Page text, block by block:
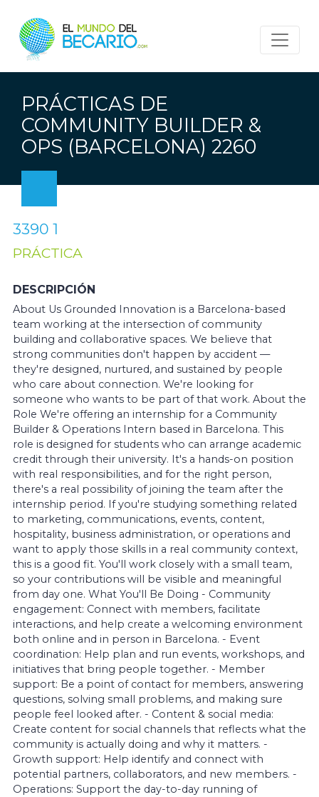
PRÁCTICAS DE
COMMUNITY BUILDER &
OPS (BARCELONA) 2260
3390 1
PRÁCTICA
DESCRIPCIÓN
About Us Grounded Innovation is a Barcelona-based
team working at the intersection of community
building and collaborative spaces. We believe that
strong communities don't happen by accident —
they're designed, nurtured, and sustained by people
who care about connection. We're looking for
someone who wants to be part of that work. About the
Role We're offering an internship for a Community
Builder & Operations Intern based in Barcelona. This
role is designed for students who can arrange academic
credit through their university. It's a hands-on position
with real responsibilities, and for the right person,
there's a real possibility of joining the team after the
internship period. If you're studying something related
to marketing, communications, events, content,
hospitality, business administration, or operations and
want to apply those skills in a real community context,
this is a good fit. You'll work closely with a small team,
so your contributions will be visible and meaningful
from day one. What You'll Be Doing - Community
engagement: Connect with members, facilitate
interactions, and help create a welcoming environment
both online and in person in Barcelona. - Event
coordination: Help plan and run events, workshops, and
initiatives that bring people together. - Member
support: Be a point of contact for members, answering
questions, solving small problems, and making sure
people feel looked after. - Content & social media:
Create content for social channels that reflects what the
community is actually doing and why it matters. -
Growth support: Help identify and connect with
potential partners, collaborators, and new members. -
Operations: Support the day-to-day running of